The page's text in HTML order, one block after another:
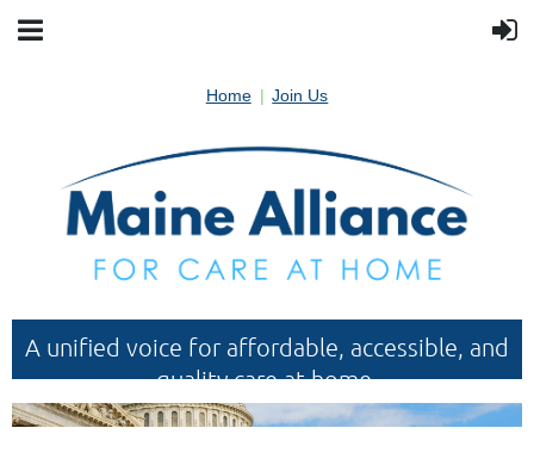
Home Join Us
A unified voice for affordable, accessible, and
quality care at home.